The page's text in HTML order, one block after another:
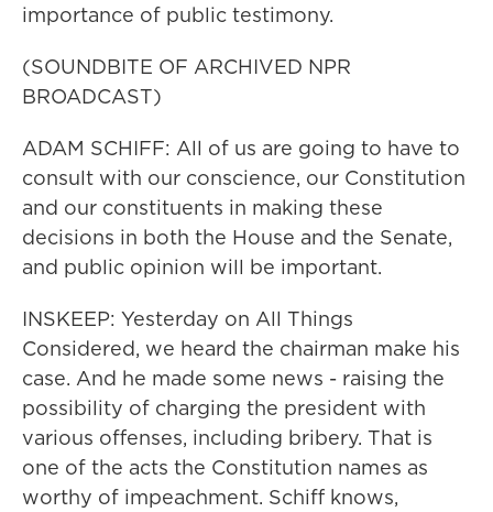
importance of public testimony.
(SOUNDBITE OF ARCHIVED NPR
BROADCAST)
ADAM SCHIFF: All of us are going to have to
consult with our conscience, our Constitution
and our constituents in making these
decisions in both the House and the Senate,
and public opinion will be important.
INSKEEP: Yesterday on All Things
Considered, we heard the chairman make his
case. And he made some news - raising the
possibility of charging the president with
various offenses, including bribery. That is
one of the acts the Constitution names as
worthy of impeachment. Schiff knows,